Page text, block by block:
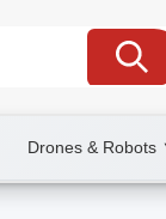
Drones & Robots